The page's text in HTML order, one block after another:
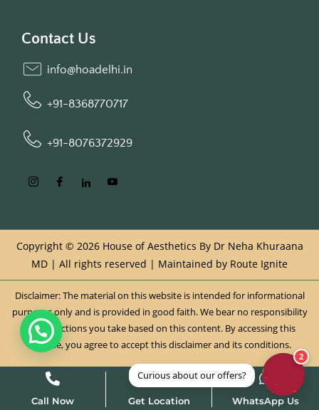
Contact Us
info@hoadelhi.in
+91-8368770717
+91-8076372929
Copyright © 2026 House of Aesthetics By Dr Neha Khuraana
MD | All rights reserved | Maintained by Route Ignite
Disclaimer: The material on this website is intended for informational
purposes only and is provided in good faith. We bear no responsibility
for any actions you take based on this content. By accessing this
website, you agree to accept this disclaimer and its conditions.
Call Now Get Location WhatsApp Us